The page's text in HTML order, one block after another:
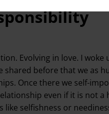
Evolving in love. I
before that we as
Once there we self-
even if it is not a
like selfishness or